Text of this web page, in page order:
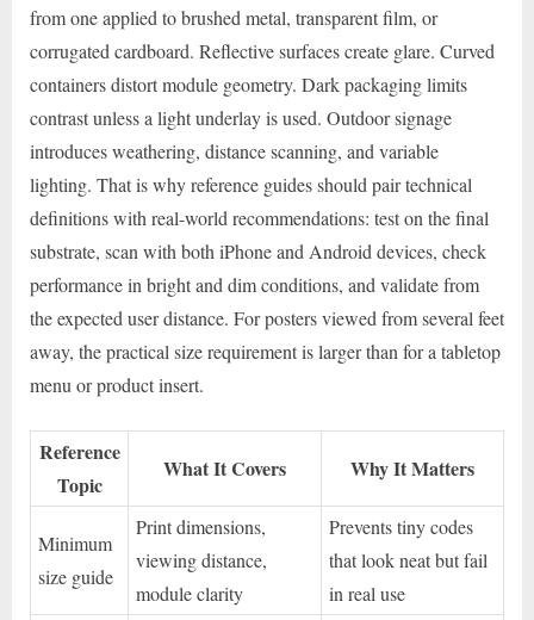
from one applied to brushed metal, transparent film, or
corrugated cardboard. Reflective surfaces create glare. Curved
containers distort module geometry. Dark packaging limits
contrast unless a light underlay is used. Outdoor signage
introduces weathering, distance scanning, and variable
lighting. That is why reference guides should pair technical
definitions with real-world recommendations: test on the final
substrate, scan with both iPhone and Android devices, check
performance in bright and dim conditions, and validate from
the expected user distance. For posters viewed from several feet
away, the practical size requirement is larger than for a tabletop
menu or product insert.
Reference
Topic
What It Covers Why It Matters
Minimum
size guide
Print dimensions,
viewing distance,
module clarity
Prevents tiny codes
that look neat but fail
in real use